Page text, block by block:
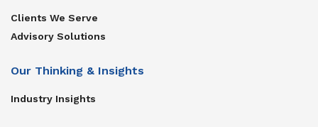
Clients We Serve
Advisory Solutions
Our Thinking & Insights
Industry Insights